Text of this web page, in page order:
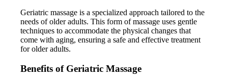
Geriatric massage is a specialized approach tailored to the
needs of older adults. This form of massage uses gentle
techniques to accommodate the physical changes that
come with aging, ensuring a safe and effective treatment
for older adults.
Benefits of Geriatric Massage